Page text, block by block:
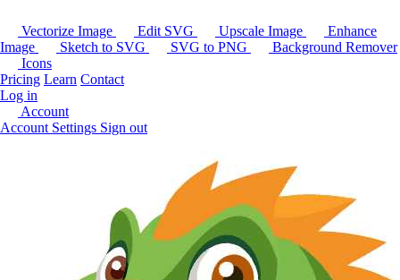
Vectorize Image Edit SVG Upscale Image
Enhance
Image
Sketch to SVG SVG to PNG
Background Remover
Icons
Pricing Learn Contact
Log in
Account
Account Settings Sign out